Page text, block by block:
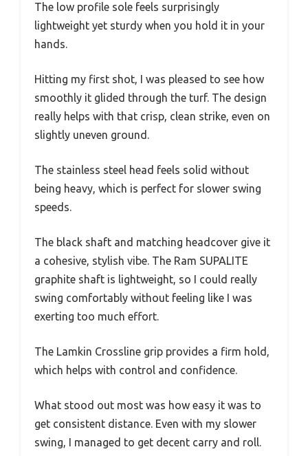
The low profile sole feels surprisingly
lightweight yet sturdy when you hold it in your
hands.
Hitting my first shot, I was pleased to see how
smoothly it glided through the turf. The design
really helps with that crisp, clean strike, even on
slightly uneven ground.
The stainless steel head feels solid without
being heavy, which is perfect for slower swing
speeds.
The black shaft and matching headcover give it
a cohesive, stylish vibe. The Ram SUPALITE
graphite shaft is lightweight, so I could really
swing comfortably without feeling like I was
exerting too much effort.
The Lamkin Crossline grip provides a firm hold,
which helps with control and confidence.
What stood out most was how easy it was to
get consistent distance. Even with my slower
swing, I managed to get decent carry and roll.